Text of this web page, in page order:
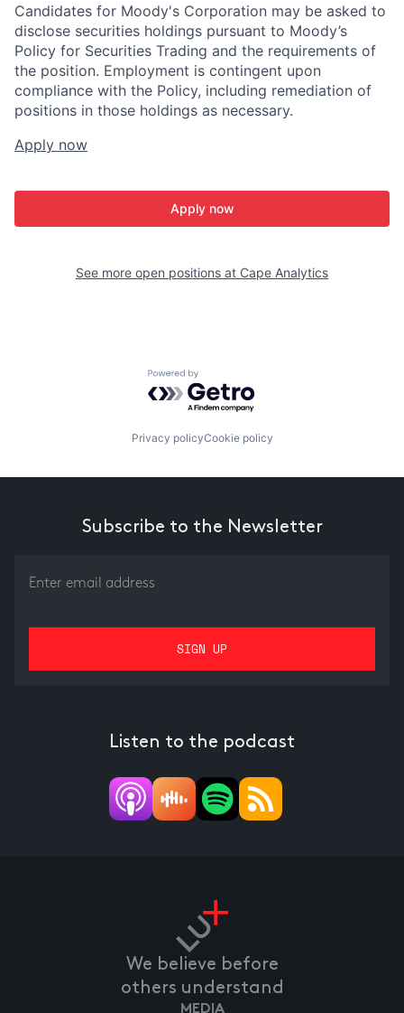
Candidates for Moody's Corporation may be asked to
disclose securities holdings pursuant to Moody’s
Policy for Securities Trading and the requirements of
the position. Employment is contingent upon
compliance with the Policy, including remediation of
positions in those holdings as necessary.
Apply now
Apply now
See more open positions at Cape Analytics
Powered by Getro.com
Privacy policyCookie policy
Subscribe to the Newsletter
Listen to the podcast
We believe before
others understand
MEDIA